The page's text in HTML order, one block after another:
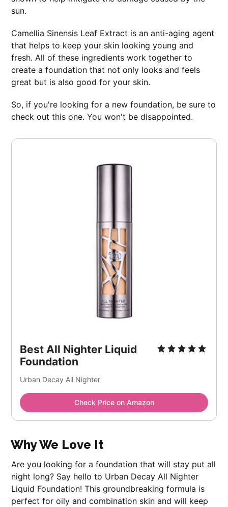
sun.
Camellia Sinensis Leaf Extract is an anti-aging agent
that helps to keep your skin looking young and
fresh. All of these ingredients work together to
create a foundation that not only looks and feels
great but is also good for your skin.
So, if you're looking for a new foundation, be sure to
check out this one. You won't be disappointed.
Best All Nighter Liquid
Foundation
Urban Decay All Nighter
Check Price on Amazon
Why We Love It
Are you looking for a foundation that will stay put all
night long? Say hello to Urban Decay All Nighter
Liquid Foundation! This groundbreaking formula is
perfect for oily and combination skin and will keep